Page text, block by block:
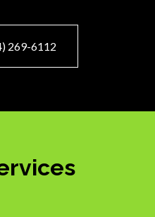
269-6112